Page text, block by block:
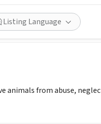
Listing Language
Share
animals from abuse,